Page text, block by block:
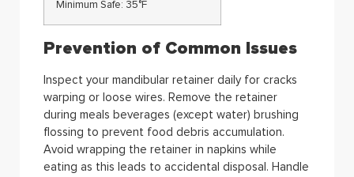
Minimum Safe: 35°F
Prevention of Common Issues
Inspect your mandibular retainer daily for cracks
warping or loose wires. Remove the retainer
during meals beverages (except water) brushing
flossing to prevent food debris accumulation.
Avoid wrapping the retainer in napkins while
eating as this leads to accidental disposal. Handle